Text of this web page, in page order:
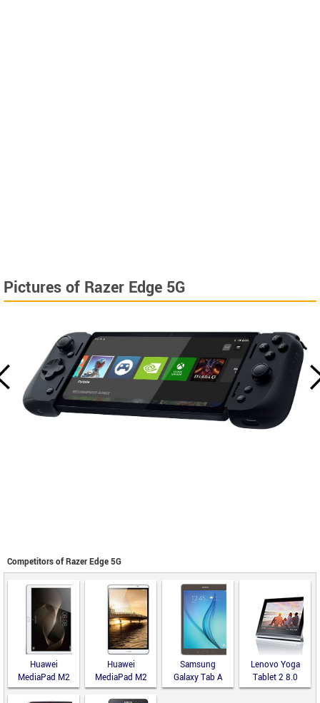
Pictures of Razer Edge 5G
Competitors of Razer Edge 5G
Huawei
MediaPad M2
10.0
Huawei
MediaPad M2
Samsung
Galaxy Tab A
9.7
Lenovo Yoga
Tablet 2 8.0